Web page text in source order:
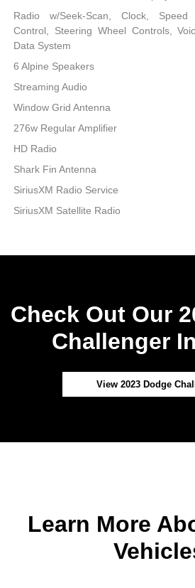
Radio w/Seek-Scan, Clock, Speed
Control, Steering Wheel Controls,
Data System
6 Alpine Speakers
Streaming Audio
Window Grid Antenna
276w Regular Amplifier
HD Radio
Shark Fin Antenna
SiriusXM Radio Service
SiriusXM Satellite Radio
Check Out Our
Challenger
View 2023 Dodge
Learn More